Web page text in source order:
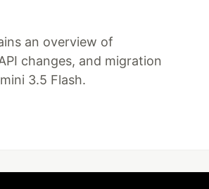
an overview of
changes, and migration
3.5 Flash.